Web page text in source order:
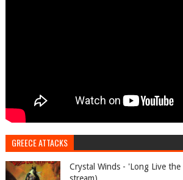
GREECE ATTACKS
Crystal Winds - 'Long Live